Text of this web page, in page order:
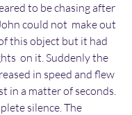
to be chasing after
could not  make out
this object but it had
on it. Suddenly the
in speed and flew
in a matter of seconds.
silence. The